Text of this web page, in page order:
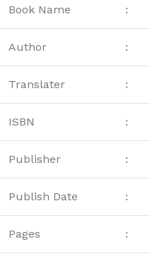
Book Name :
Author :
Translater :
ISBN :
Publisher :
Publish Date :
Pages :